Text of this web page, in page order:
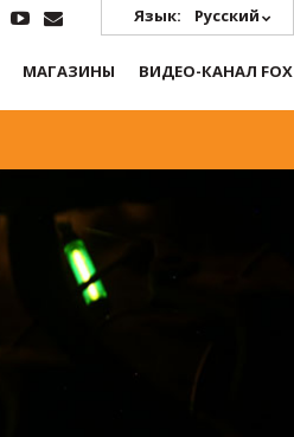
Язык: Русский
МАГАЗИНЫ ВИДЕО-КАНАЛ FOX